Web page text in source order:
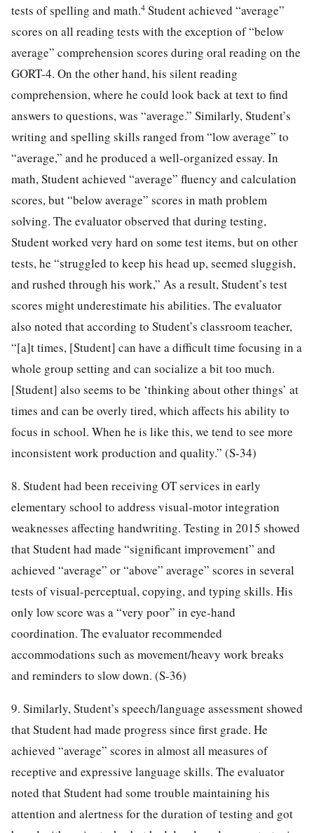
tests of spelling and math.4 Student achieved “average”
scores on all reading tests with the exception of “below
average” comprehension scores during oral reading on the
GORT-4. On the other hand, his silent reading
comprehension, where he could look back at text to find
answers to questions, was “average.” Similarly, Student’s
writing and spelling skills ranged from “low average” to
“average,” and he produced a well-organized essay. In
math, Student achieved “average” fluency and calculation
scores, but “below average” scores in math problem
solving. The evaluator observed that during testing,
Student worked very hard on some test items, but on other
tests, he “struggled to keep his head up, seemed sluggish,
and rushed through his work,” As a result, Student’s test
scores might underestimate his abilities. The evaluator
also noted that according to Student’s classroom teacher,
“[a]t times, [Student] can have a difficult time focusing in a
whole group setting and can socialize a bit too much.
[Student] also seems to be ‘thinking about other things’ at
times and can be overly tired, which affects his ability to
focus in school. When he is like this, we tend to see more
inconsistent work production and quality.” (S-34)
8. Student had been receiving OT services in early
elementary school to address visual-motor integration
weaknesses affecting handwriting. Testing in 2015 showed
that Student had made “significant improvement” and
achieved “average” or “above” average” scores in several
tests of visual-perceptual, copying, and typing skills. His
only low score was a “very poor” in eye-hand
coordination. The evaluator recommended
accommodations such as movement/heavy work breaks
and reminders to slow down. (S-36)
9. Similarly, Student’s speech/language assessment showed
that Student had made progress since first grade. He
achieved “average” scores in almost all measures of
receptive and expressive language skills. The evaluator
noted that Student had some trouble maintaining his
attention and alertness for the duration of testing and got